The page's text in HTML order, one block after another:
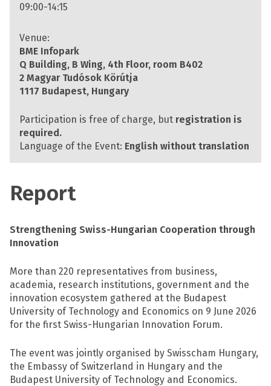
09:00-14:15
Venue:
BME Infopark
Q Building, B Wing, 4th Floor, room B402
2 Magyar Tudósok Körútja
1117 Budapest, Hungary
Participation is free of charge, but registration is
required.
Language of the Event: English without translation
Report
Strengthening Swiss-Hungarian Cooperation through
Innovation
More than 220 representatives from business,
academia, research institutions, government and the
innovation ecosystem gathered at the Budapest
University of Technology and Economics on 9 June 2026
for the first Swiss-Hungarian Innovation Forum.
The event was jointly organised by Swisscham Hungary,
the Embassy of Switzerland in Hungary and the
Budapest University of Technology and Economics.